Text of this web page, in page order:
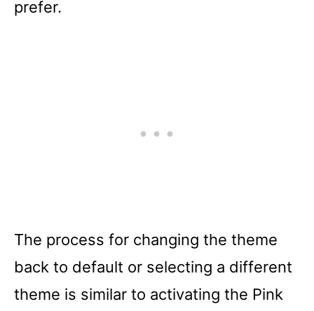
prefer.
The process for changing the theme
back to default or selecting a different
theme is similar to activating the Pink